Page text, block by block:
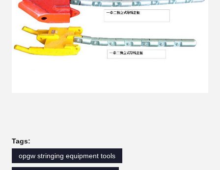
Tags:
opgw stringing equipment tools